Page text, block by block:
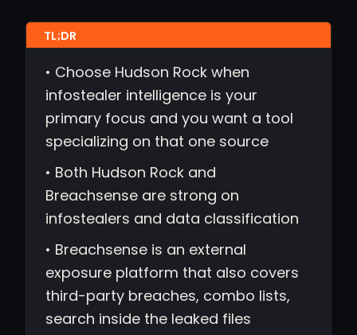
• Choose Hudson Rock when
infostealer intelligence is your
primary focus and you want a tool
specializing on that one source
• Both Hudson Rock and
Breachsense are strong on
infostealers and data classification
• Breachsense is an external
exposure platform that also covers
third-party breaches, combo lists,
search inside the leaked files